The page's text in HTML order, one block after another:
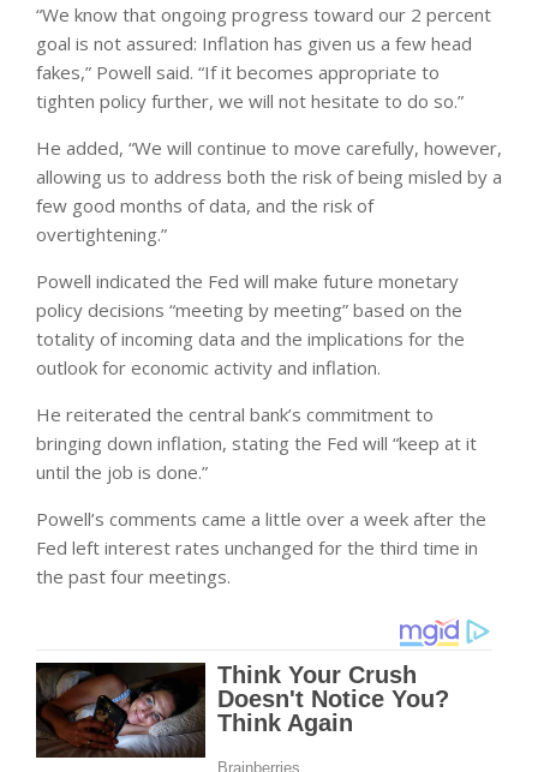
“We know that ongoing progress toward our 2 percent
goal is not assured: Inflation has given us a few head
fakes,” Powell said. “If it becomes appropriate to
tighten policy further, we will not hesitate to do so.”
He added, “We will continue to move carefully, however,
allowing us to address both the risk of being misled by a
few good months of data, and the risk of
overtightening.”
Powell indicated the Fed will make future monetary
policy decisions “meeting by meeting” based on the
totality of incoming data and the implications for the
outlook for economic activity and inflation.
He reiterated the central bank’s commitment to
bringing down inflation, stating the Fed will “keep at it
until the job is done.”
Powell’s comments came a little over a week after the
Fed left interest rates unchanged for the third time in
the past four meetings.